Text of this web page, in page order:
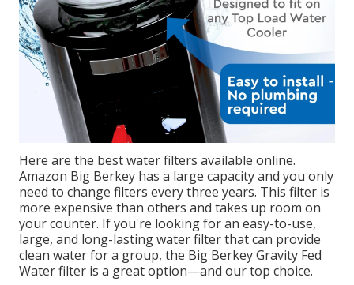
Here are the best water filters available online.
Amazon Big Berkey has a large capacity and you only
need to change filters every three years. This filter is
more expensive than others and takes up room on
your counter. If you're looking for an easy-to-use,
large, and long-lasting water filter that can provide
clean water for a group, the Big Berkey Gravity Fed
Water filter is a great option—and our top choice.